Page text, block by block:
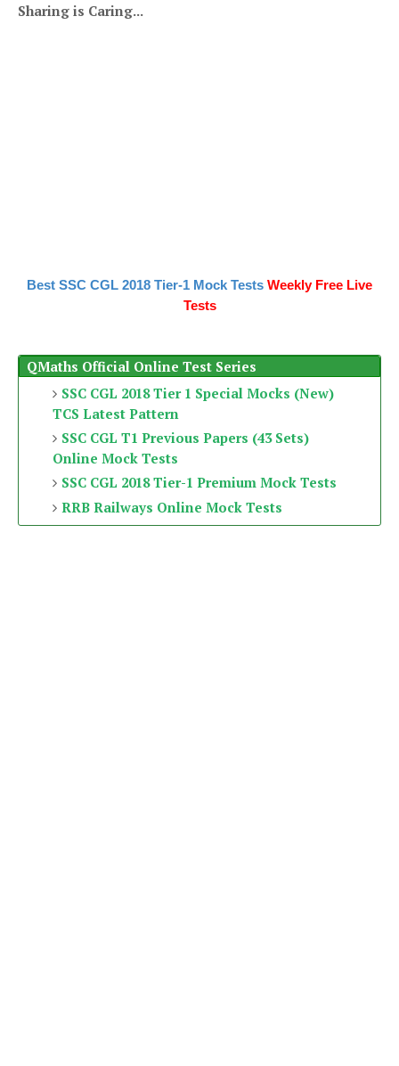
Sharing is Caring...
Best SSC CGL 2018 Tier-1 Mock Tests Weekly Free Live
Tests
QMaths Official Online Test Series
SSC CGL 2018 Tier 1 Special Mocks (New)
TCS Latest Pattern
SSC CGL T1 Previous Papers (43 Sets)
Online Mock Tests
SSC CGL 2018 Tier-1 Premium Mock Tests
RRB Railways Online Mock Tests